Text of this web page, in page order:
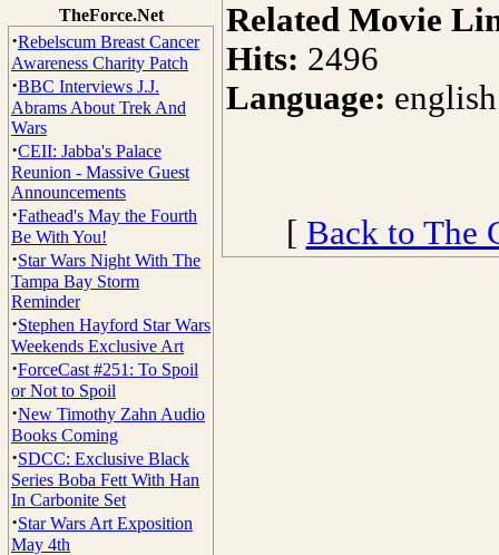
TheForce.Net
·Rebelscum Breast Cancer
Awareness Charity Patch
·BBC Interviews J.J.
Abrams About Trek And
Wars
·CEII: Jabba's Palace
Reunion - Massive Guest
Announcements
·Fathead's May the Fourth
Be With You!
·Star Wars Night With The
Tampa Bay Storm
Reminder
·Stephen Hayford Star Wars
Weekends Exclusive Art
·ForceCast #251: To Spoil
or Not to Spoil
·New Timothy Zahn Audio
Books Coming
·SDCC: Exclusive Black
Series Boba Fett With Han
In Carbonite Set
·Star Wars Art Exposition
May 4th
Related Movie
Hits: 2496
Language: english
[ Back to The